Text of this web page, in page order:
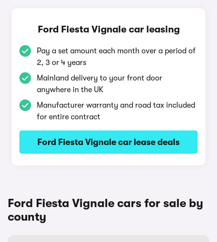
Ford Fiesta Vignale car leasing
Pay a set amount each month over a period of
2, 3 or 4 years
Mainland delivery to your front door
anywhere in the UK
Manufacturer warranty and road tax included
for entire contract
Ford Fiesta Vignale car lease deals
Ford Fiesta Vignale cars for sale by
county